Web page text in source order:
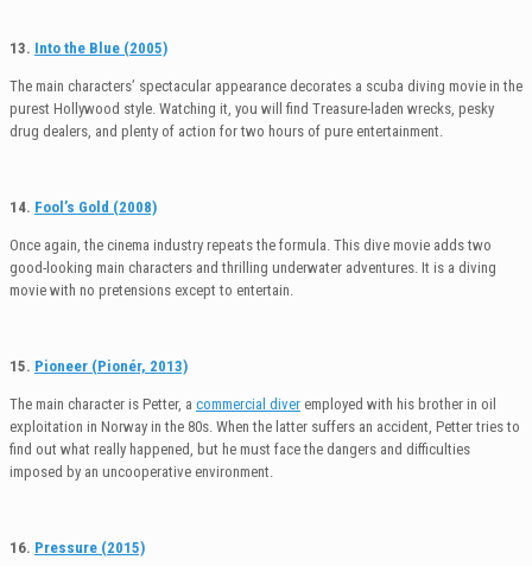
13. Into the Blue (2005)
The main characters’ spectacular appearance decorates a scuba diving movie in the
purest Hollywood style. Watching it, you will find Treasure-laden wrecks, pesky
drug dealers, and plenty of action for two hours of pure entertainment.
14. Fool’s Gold (2008)
Once again, the cinema industry repeats the formula. This dive movie adds two
good-looking main characters and thrilling underwater adventures. It is a diving
movie with no pretensions except to entertain.
15. Pioneer (Pionér, 2013)
The main character is Petter, a commercial diver employed with his brother in oil
exploitation in Norway in the 80s. When the latter suffers an accident, Petter tries to
find out what really happened, but he must face the dangers and difficulties
imposed by an uncooperative environment.
16. Pressure (2015)